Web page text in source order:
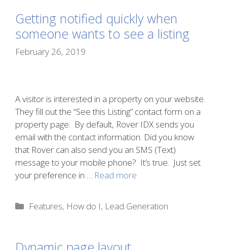
Getting notified quickly when
someone wants to see a listing
February 26, 2019
A visitor is interested in a property on your website.
They fill out the “See this Listing” contact form on a
property page. By default, Rover IDX sends you
email with the contact information. Did you know
that Rover can also send you an SMS (Text)
message to your mobile phone? It’s true. Just set
your preference in … Read more
Categories
Features, How do I, Lead Generation